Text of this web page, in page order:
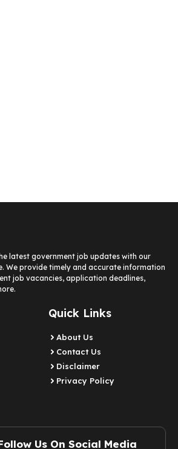
latest government job updates with our
We provide timely and accurate information
job vacancies, application deadlines,
Quick Links
About Us
Contact Us
Disclaimer
Privacy Policy
Us On Social Media